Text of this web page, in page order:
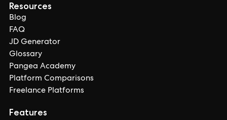
Resources
Blog
FAQ
JD Generator
Glossary
Pangea Academy
Platform Comparisons
Freelance Platforms
Features